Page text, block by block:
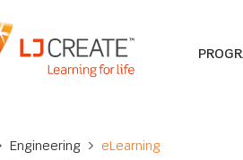
Engineering > eLearning